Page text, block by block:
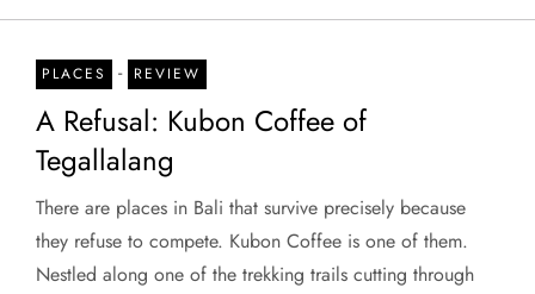
PLACES - REVIEW
A Refusal: Kubon Coffee of
Tegallalang
There are places in Bali that survive precisely because
they refuse to compete. Kubon Coffee is one of them.
Nestled along one of the trekking trails cutting through